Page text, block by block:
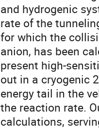
and hydrogenic
rate of the
for which the
anion, has been
present high-
out in a cryogenic
energy tail in the
the reaction rate.
calculations,